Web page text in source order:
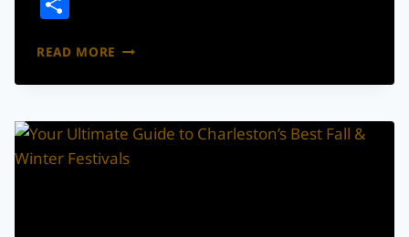
READ MORE THE
CHARLESTON
FARMERS
MARKET
GUIDE: